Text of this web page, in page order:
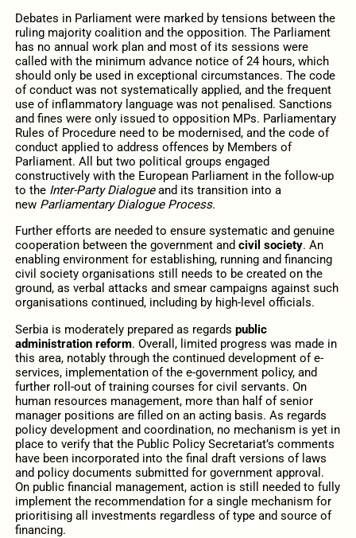
Debates in Parliament were marked by tensions between the
ruling majority coalition and the opposition. The Parliament
has no annual work plan and most of its sessions were
called with the minimum advance notice of 24 hours, which
should only be used in exceptional circumstances. The code
of conduct was not systematically applied, and the frequent
use of inflammatory language was not penalised. Sanctions
and fines were only issued to opposition MPs. Parliamentary
Rules of Procedure need to be modernised, and the code of
conduct applied to address offences by Members of
Parliament. All but two political groups engaged
constructively with the European Parliament in the follow-up
to the Inter-Party Dialogueand its transition into a
new Parliamentary Dialogue Process.
Further efforts are needed to ensure systematic and genuine
cooperation between the government and civil society. An
enabling environment for establishing, running and financing
civil society organisations still needs to be created on the
ground, as verbal attacks and smear campaigns against such
organisations continued, including by high-level officials.
Serbia is moderately prepared as regards public
administration reform. Overall, limited progress was made in
this area, notably through the continued development of e-
services, implementation of the e-government policy, and
further roll-out of training courses for civil servants. On
human resources management, more than half of senior
manager positions are filled on an acting basis. As regards
policy development and coordination, no mechanism is yet in
place to verify that the Public Policy Secretariat’s comments
have been incorporated into the final draft versions of laws
and policy documents submitted for government approval.
On public financial management, action is still needed to fully
implement the recommendation for a single mechanism for
prioritising all investments regardless of type and source of
financing.